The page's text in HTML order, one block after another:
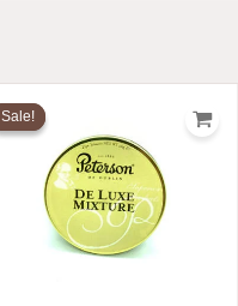
Sale!
Sale!
$18.59.
price